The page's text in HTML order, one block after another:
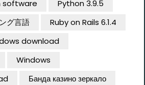
software
Python 3.9.5
グ言語
Ruby on Rails 6.1.4
download
Windows
Банда казино зеркало